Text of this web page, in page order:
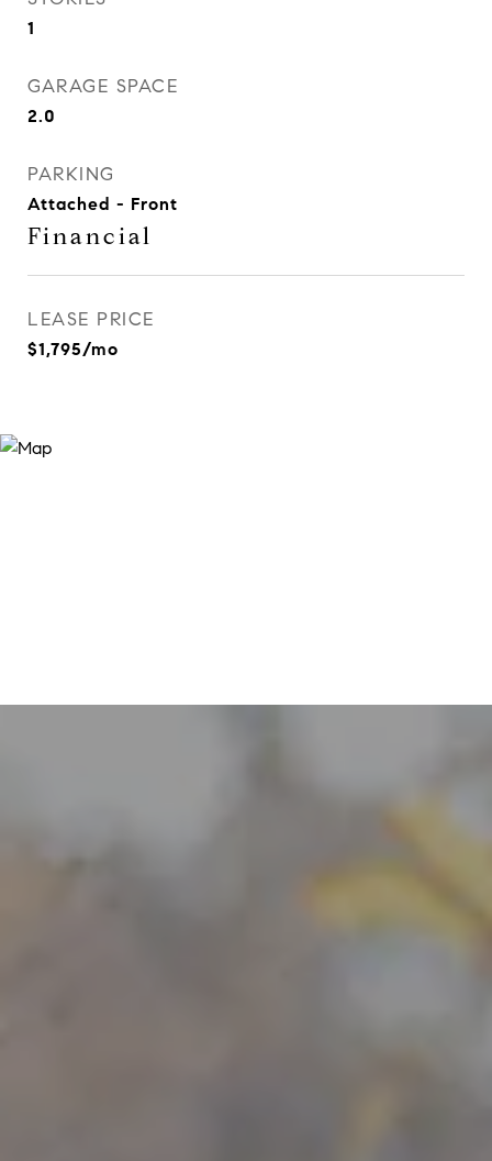
1
GARAGE SPACE
2.0
PARKING
Attached - Front
Financial
LEASE PRICE
$1,795/mo